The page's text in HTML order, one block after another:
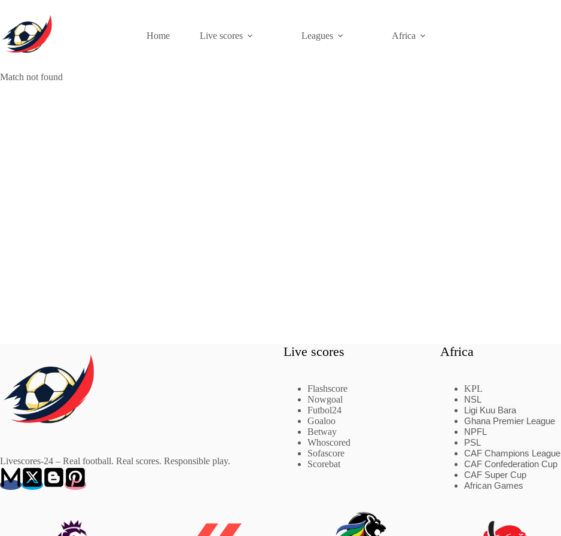
content
Home
Live scores Leagues Africa
Match not found
Livescores-24 – Real football. Real scores. Responsible play.
Live scores
Flashscore
Nowgoal
Futbol24
Goaloo
Betway
Whoscored
Sofascore
Scorebat
Africa
KPL
NSL
Ligi Kuu Bara
Ghana Premier League
NPFL
PSL
CAF Champions League
CAF Confederation Cup
CAF Super Cup
African Games